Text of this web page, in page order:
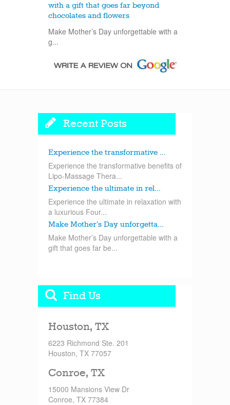
with a gift that goes far beyond
chocolates and flowers
Make Mother’s Day unforgettable with a
g...
Recent Posts
Experience the transformative ...
Experience the transformative benefits of
Lipo-Massage Thera...
Experience the ultimate in rel...
Experience the ultimate in relaxation with
a luxurious Four...
Make Mother’s Day unforgetta...
Make Mother’s Day unforgettable with a
gift that goes far be...
Find Us
Houston, TX
6223 Richmond Ste. 201
Houston, TX 77057
Conroe, TX
15000 Mansions View Dr
Conroe, TX 77384